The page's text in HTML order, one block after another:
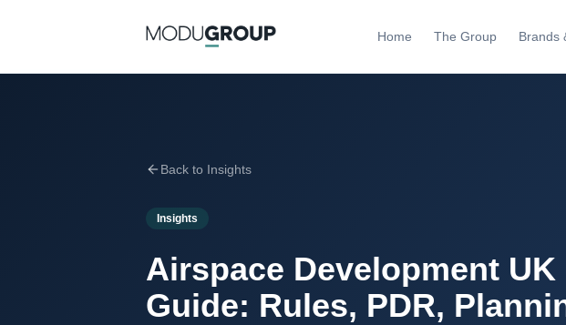
Home The Group Brands
Back to Insights
Insights
Airspace Development UK
Guide: Rules, PDR,